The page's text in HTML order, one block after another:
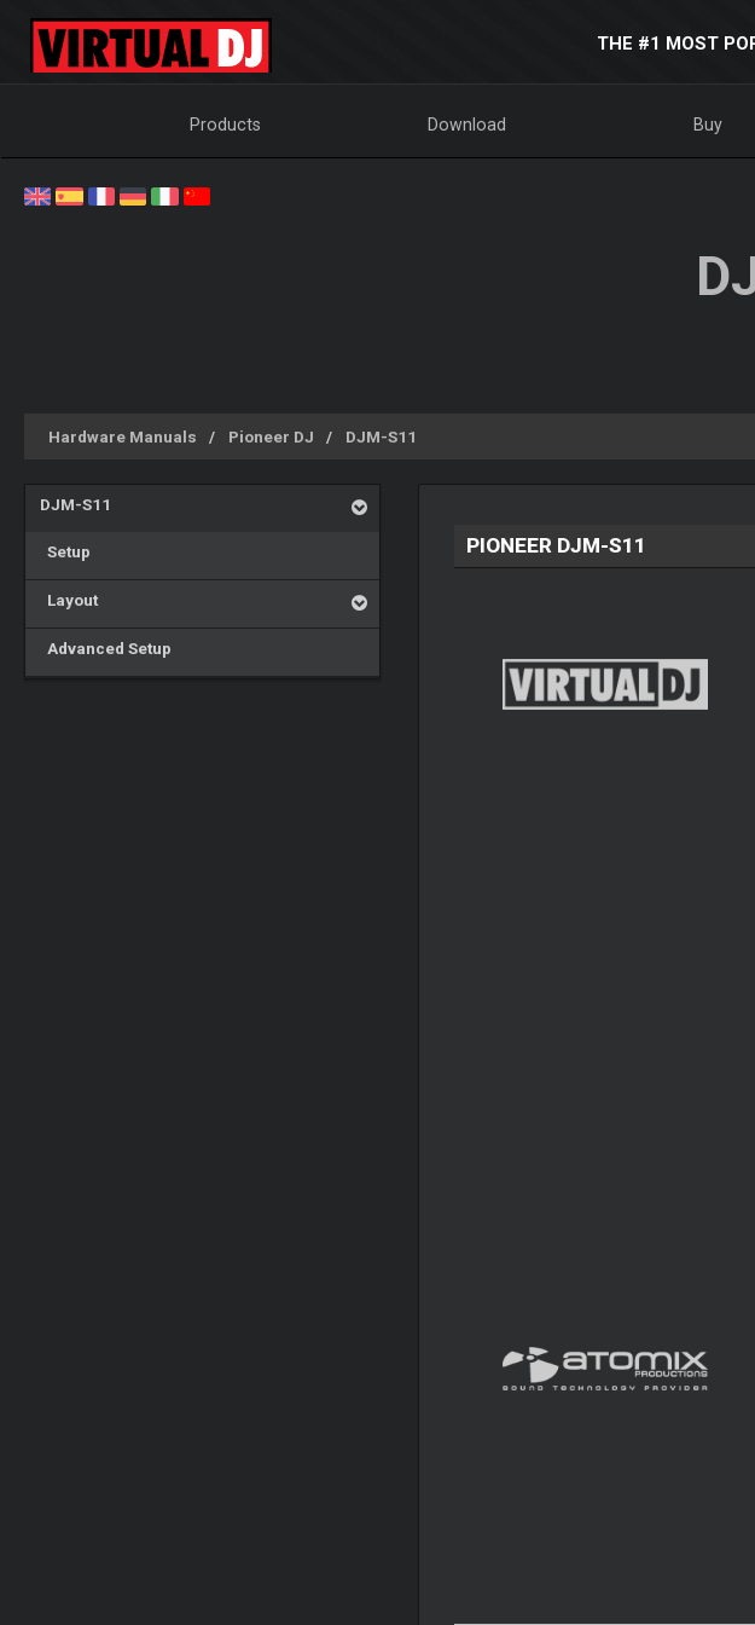
THE #1 MOST
Products Download Buy
Hardware Manuals Pioneer DJ DJM-S11
DJM-S11
Setup
Layout
Advanced Setup
PIONEER DJM-S11